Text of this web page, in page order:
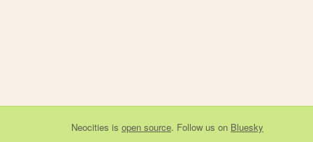
Neocities is open source. Follow us on Bluesky